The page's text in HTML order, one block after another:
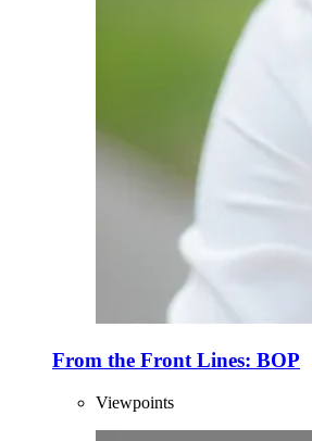
From the Front Lines: BOP
Viewpoints